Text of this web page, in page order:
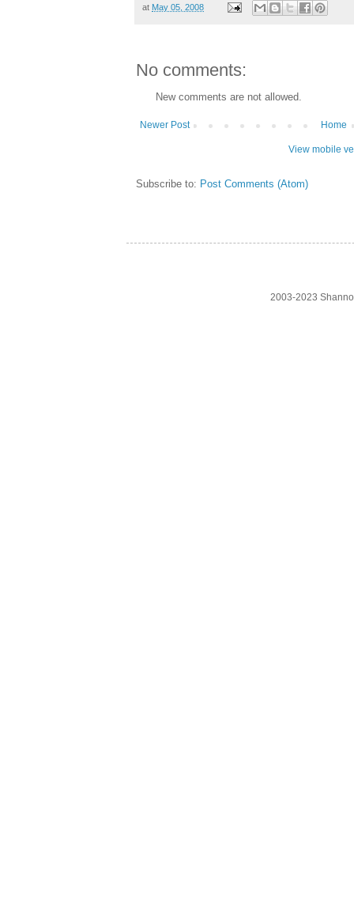
at May 05, 2008
No comments:
New comments are not allowed.
Newer Post Home
View mobile
Subscribe to: Post Comments (Atom)
2003-2023